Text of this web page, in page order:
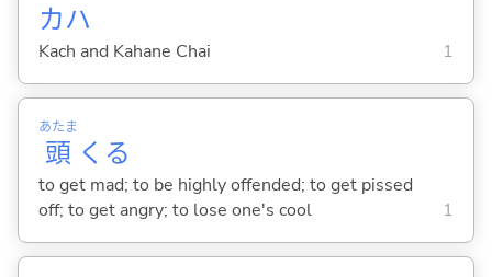
カハ
Kach and Kahane Chai 1
頭
あたま
くる
to get mad; to be highly offended; to get pissed
off; to get angry; to lose one's cool
1